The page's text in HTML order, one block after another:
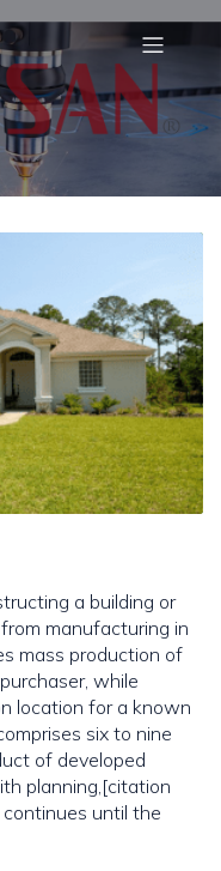
a building or
manufacturing in
mass production of
while
location for a known
six to nine
of developed
planning,[citation
until the